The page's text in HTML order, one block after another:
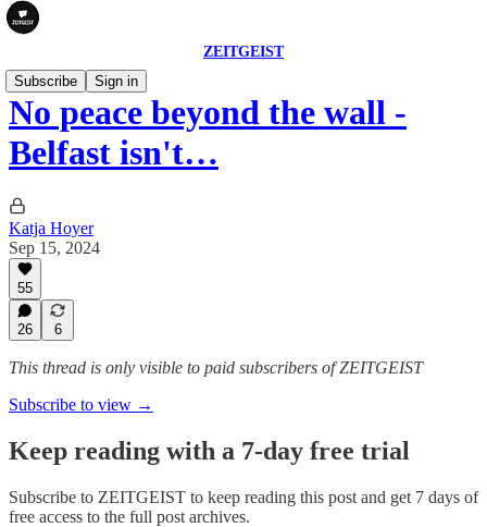
ZEITGEIST
Subscribe
Sign in
No peace beyond the wall -
Belfast isn't…
Katja Hoyer
Sep 15, 2024
55
26 6
This thread is only visible to paid subscribers of ZEITGEIST
Subscribe to view →
Keep reading with a 7-day free trial
Subscribe to ZEITGEIST to keep reading this post and get 7 days of
free access to the full post archives.